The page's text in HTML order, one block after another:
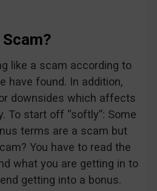
like a scam according to
have found. In addition,
downsides which affects
To start off “softly”: Some
terms are a scam but
You have to read the
what you are getting in to
getting into a bonus.